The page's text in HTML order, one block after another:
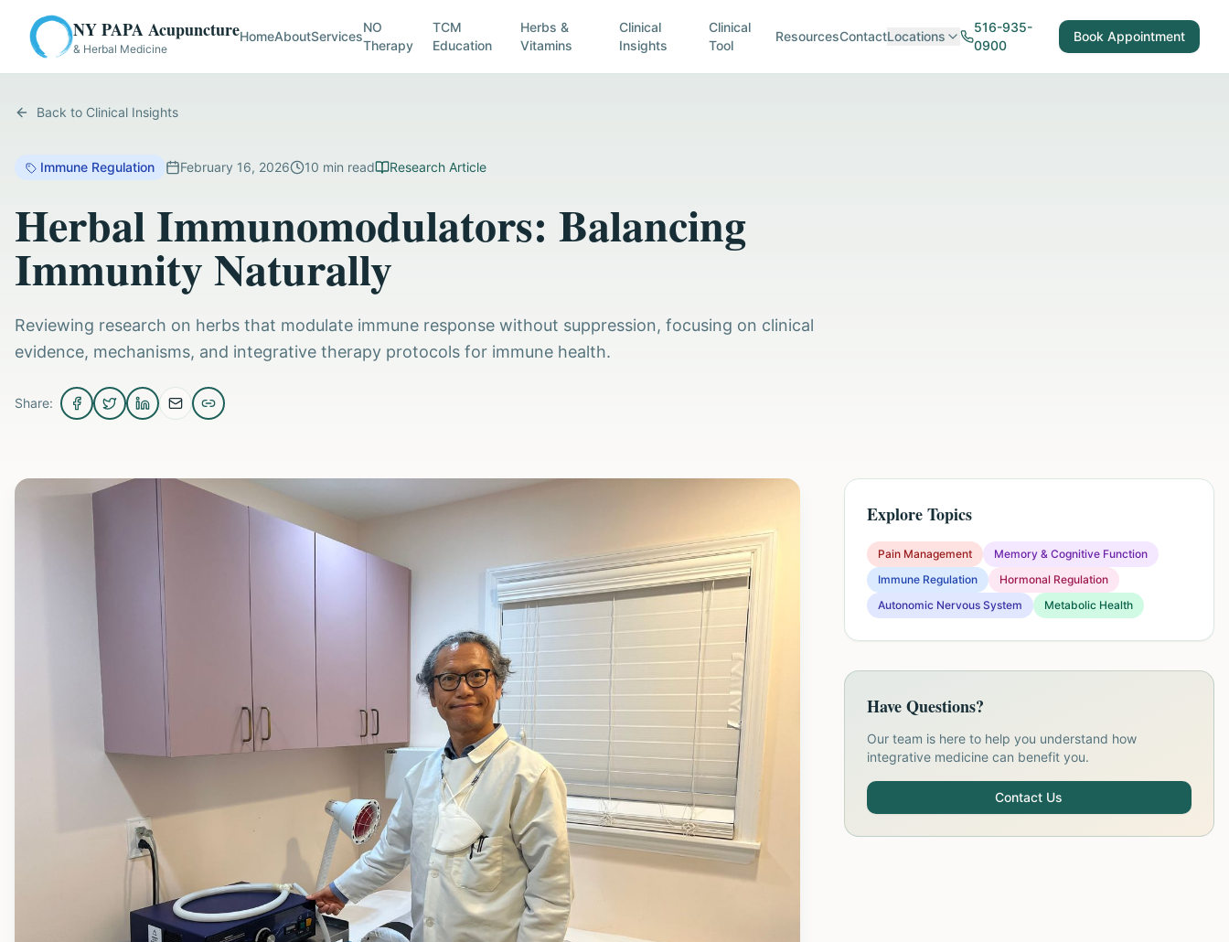
NY PAPA Acupuncture
& Herbal Medicine
HomeAboutServices
NO
Therapy
TCM
Education
Herbs &
Vitamins
Clinical
Insights
Clinical
Tool
ResourcesContactLocations
516-935-
0900
Book Appointment
Back to Clinical Insights
Immune Regulation February 16, 2026 10 min read Research Article
Herbal Immunomodulators: Balancing
Immunity Naturally
Reviewing research on herbs that modulate immune response without suppression, focusing on clinical
evidence, mechanisms, and integrative therapy protocols for immune health.
Share:
Explore Topics
Pain Management
Memory & Cognitive Function
Immune Regulation
Hormonal Regulation
Autonomic Nervous System
Metabolic Health
Have Questions?
Our team is here to help you understand how
integrative medicine can benefit you.
Contact Us